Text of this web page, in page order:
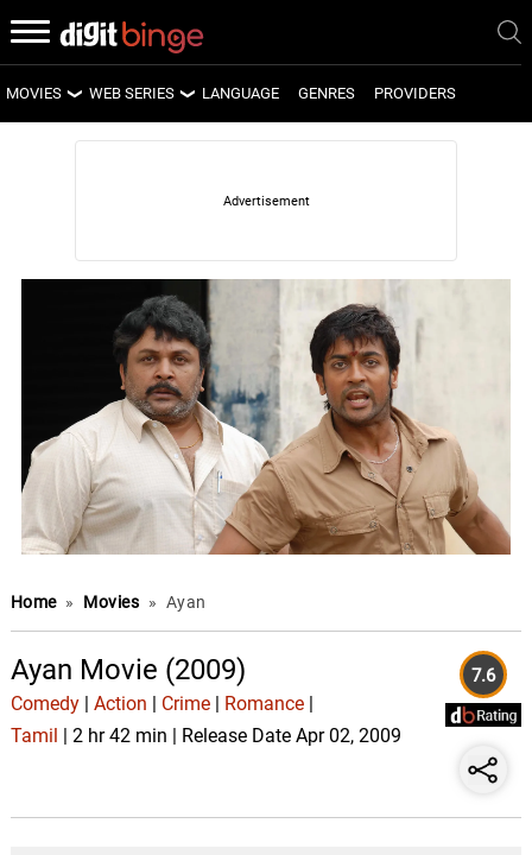
MOVIES
LATEST MOVIES
WEB SERIES
LATEST WEB SERIES
UPCOMING WEB SERIES
LANGUAGE GENRES PROVIDERS
Home » Movies » Ayan
Ayan Movie (2009)
Comedy| Action Crime| Romance|
Tamil
| 2 hr 42 min | Release Date Apr 02, 2009
7.6